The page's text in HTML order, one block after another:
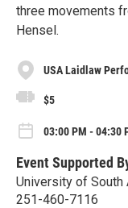
three movements
Hensel.
USA Laidlaw
$5
03:00 PM - 04:30
Event Supported
University of South
251-460-7116